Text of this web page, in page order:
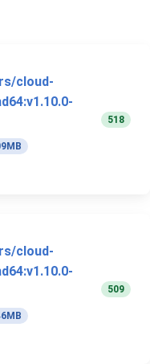
cloud-
518
cloud-
509